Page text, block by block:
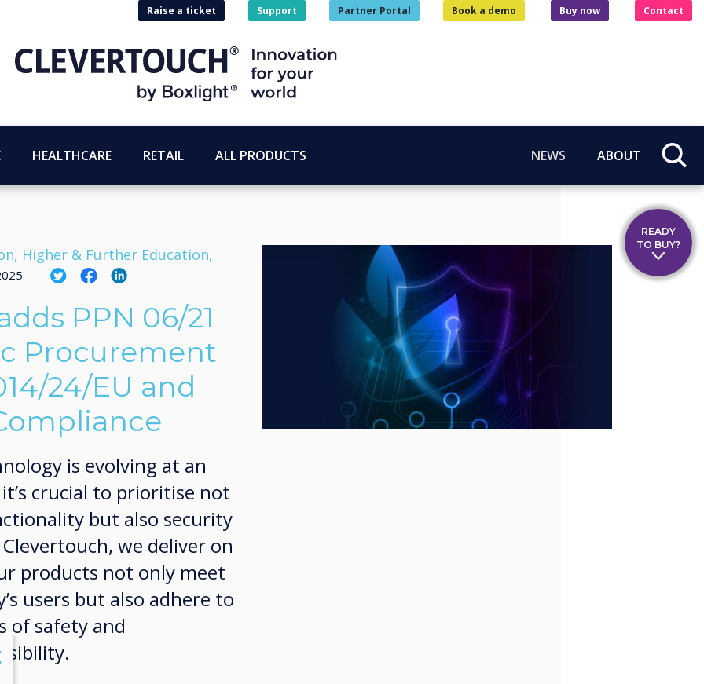
Raise a ticket Support Partner Portal Book a demo Buy now Contact
HEALTHCARE RETAIL ALL PRODUCTS NEWS ABOUT
Higher & Further Education,
PPN 06/21
Procurement
24/EU and
is evolving at an
crucial to prioritise not
but also security
we deliver on
products not only meet
users but also adhere to
of safety and
READY
TO BUY?